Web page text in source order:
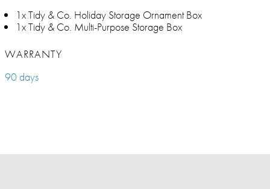
1x Tidy & Co. Holiday Storage Ornament Box
1x Tidy & Co. Multi-Purpose Storage Box
WARRANTY
90 days